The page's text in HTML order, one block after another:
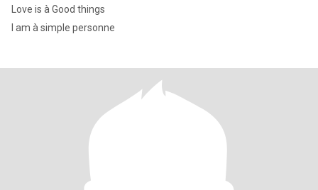
Love is à Good things
I am à simple personne